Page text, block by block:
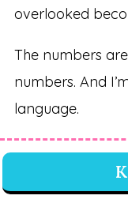
overlooked
The numbers
numbers. And
language.